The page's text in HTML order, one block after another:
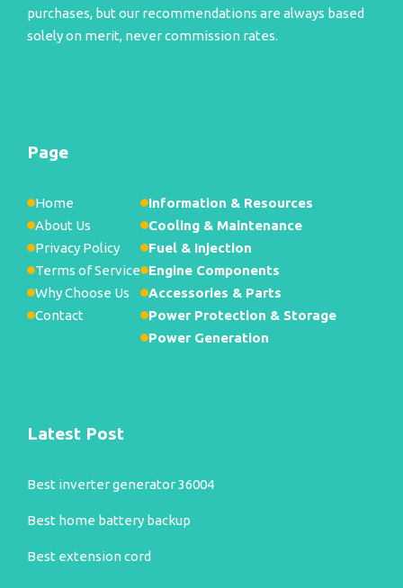
purchases, but our recommendations are always based
solely on merit, never commission rates.
Page
Home
About Us
Privacy Policy
Terms of Service
Why Choose Us
Contact
Information & Resources
Cooling & Maintenance
Fuel & Injection
Engine Components
Accessories & Parts
Power Protection & Storage
Power Generation
Latest Post
Best inverter generator 36004
Best home battery backup
Best extension cord